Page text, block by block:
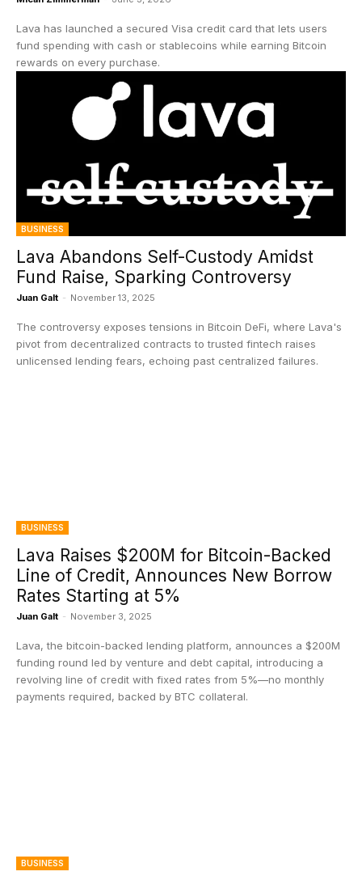
Lava has launched a secured Visa credit card that lets users
fund spending with cash or stablecoins while earning Bitcoin
rewards on every purchase.
BUSINESS
Lava Abandons Self-Custody Amidst
Fund Raise, Sparking Controversy
Juan Galt - November 13, 2025
The controversy exposes tensions in Bitcoin DeFi, where Lava's
pivot from decentralized contracts to trusted fintech raises
unlicensed lending fears, echoing past centralized failures.
BUSINESS
Lava Raises $200M for Bitcoin-Backed
Line of Credit, Announces New Borrow
Rates Starting at 5%
Juan Galt - November 3, 2025
Lava, the bitcoin-backed lending platform, announces a $200M
funding round led by venture and debt capital, introducing a
revolving line of credit with fixed rates from 5%—no monthly
payments required, backed by BTC collateral.
BUSINESS